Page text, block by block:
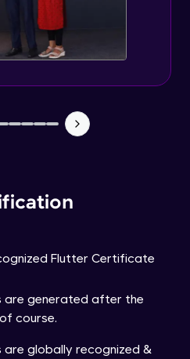
Flutter Certificate
are generated after the
course.
globally recognized &
- Authentication
Flutter App in Real device -